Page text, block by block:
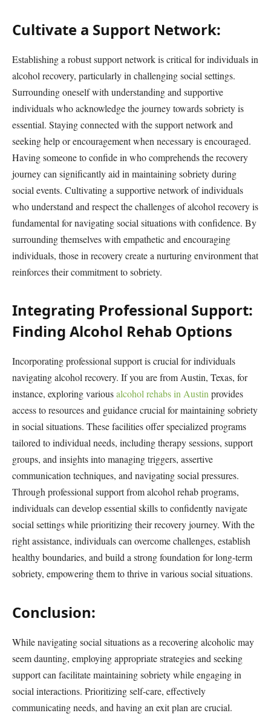
Cultivate a Support Network:
Establishing a robust support network is critical for individuals in
alcohol recovery, particularly in challenging social settings.
Surrounding oneself with understanding and supportive
individuals who acknowledge the journey towards sobriety is
essential. Staying connected with the support network and
seeking help or encouragement when necessary is encouraged.
Having someone to confide in who comprehends the recovery
journey can significantly aid in maintaining sobriety during
social events. Cultivating a supportive network of individuals
who understand and respect the challenges of alcohol recovery is
fundamental for navigating social situations with confidence. By
surrounding themselves with empathetic and encouraging
individuals, those in recovery create a nurturing environment that
reinforces their commitment to sobriety.
Integrating Professional Support:
Finding Alcohol Rehab Options
Incorporating professional support is crucial for individuals
navigating alcohol recovery. If you are from Austin, Texas, for
instance, exploring variousalcohol rehabs in Austinprovides
access to resources and guidance crucial for maintaining sobriety
in social situations. These facilities offer specialized programs
tailored to individual needs, including therapy sessions, support
groups, and insights into managing triggers, assertive
communication techniques, and navigating social pressures.
Through professional support from alcohol rehab programs,
individuals can develop essential skills to confidently navigate
social settings while prioritizing their recovery journey. With the
right assistance, individuals can overcome challenges, establish
healthy boundaries, and build a strong foundation for long-term
sobriety, empowering them to thrive in various social situations.
Conclusion:
While navigating social situations as a recovering alcoholic may
seem daunting, employing appropriate strategies and seeking
support can facilitate maintaining sobriety while engaging in
social interactions. Prioritizing self-care, effectively
communicating needs, and having an exit plan are crucial.